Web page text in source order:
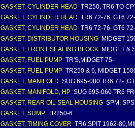
GASKET, CYLINDER HEAD TR250, TR6 TO
GASKET, CYLINDER HEAD TR6 72-76, GT6
GASKET, CYLINDER HEAD TR6 72-76, GT6
GASKET, DISTRIBUTOR HOUSING MIDGET
GASKET, FRONT SEALING BLOCK MIDGET &
GASKET, FUEL PUMP TR'S,MIDGET 75-
GASKET, FUEL PUMP TR250 & 6, MIDGET
GASKET, MANIFOLD SUG 695-080 TR6 72-
GASKET, MANIFOLD, HP SUG 695-060 TR6
GASKET, REAR OIL SEAL HOUSING SPM,
GASKET, SUMP TR250-6
GASKET, TIMING COVER TR6,SPIT 1962-